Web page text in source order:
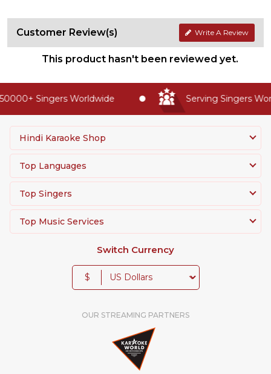
Customer Review(s) Write A Review
This product hasn't been reviewed yet.
Singers Worldwide Serving Singers
Hindi Karaoke Shop
Top Languages
Top Singers
Top Music Services
Switch Currency
$
OUR STREAMING PARTNERS